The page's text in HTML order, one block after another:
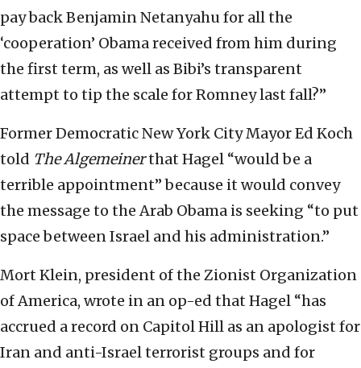
pay back Benjamin Netanyahu for all the
‘cooperation’ Obama received from him during
the first term, as well as Bibi’s transparent
attempt to tip the scale for Romney last fall?”
Former Democratic New York City Mayor Ed Koch
told The Algemeinerthat Hagel “would be a
terrible appointment” because it would convey
the message to the Arab Obama is seeking “to put
space between Israel and his administration.”
Mort Klein, president of the Zionist Organization
of America, wrote in an op-ed that Hagel “has
accrued a record on Capitol Hill as an apologist for
Iran and anti-Israel terrorist groups and for